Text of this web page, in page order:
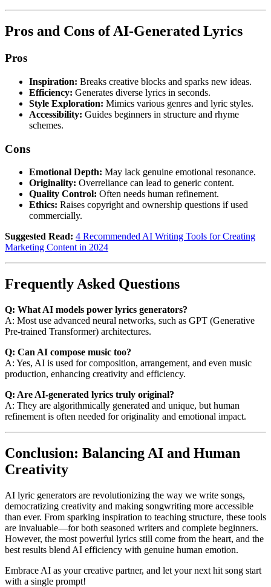
Pros and Cons of AI-Generated Lyrics
Pros
Inspiration: Breaks creative blocks and sparks new ideas.
Efficiency: Generates diverse lyrics in seconds.
Style Exploration: Mimics various genres and lyric styles.
Accessibility: Guides beginners in structure and rhyme
schemes.
Cons
Emotional Depth: May lack genuine emotional resonance.
Originality: Overreliance can lead to generic content.
Quality Control: Often needs human refinement.
Ethics: Raises copyright and ownership questions if used
commercially.
Suggested Read: 4 Recommended AI Writing Tools for Creating
Marketing Content in 2024
Frequently Asked Questions
Q: What AI models power lyrics generators?
A: Most use advanced neural networks, such as GPT (Generative
Pre-trained Transformer) architectures.
Q: Can AI compose music too?
A: Yes, AI is used for composition, arrangement, and even music
production, enhancing creativity and efficiency.
Q: Are AI-generated lyrics truly original?
A: They are algorithmically generated and unique, but human
refinement is often needed for originality and emotional impact.
Conclusion: Balancing AI and Human
Creativity
AI lyric generators are revolutionizing the way we write songs,
democratizing creativity and making songwriting more accessible
than ever. From sparking inspiration to teaching structure, these tools
are invaluable—for both seasoned writers and complete beginners.
However, the most powerful lyrics still come from the heart, and the
best results blend AI efficiency with genuine human emotion.
Embrace AI as your creative partner, and let your next hit song start
with a single prompt!